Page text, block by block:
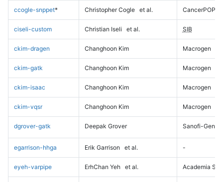
ccogle-snppet* Christopher Cogle et al. CancerPOP
ciseli-custom Christian Iseli et al. SIB
ckim-dragen Changhoon Kim Macrogen
ckim-gatk Changhoon Kim Macrogen
ckim-isaac Changhoon Kim Macrogen
ckim-vqsr Changhoon Kim Macrogen
dgrover-gatk Deepak Grover Sanofi-
egarrison-hhga Erik Garrison et al. -
eyeh-varpipe ErhChan Yeh et al. Academia